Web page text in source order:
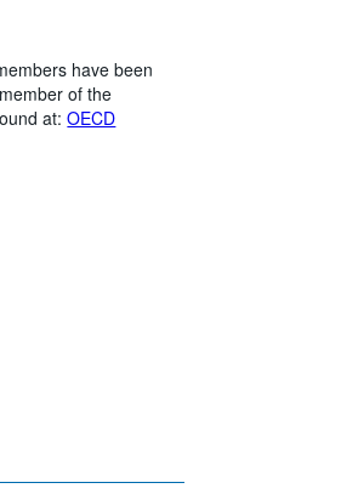
have been
of the
at:OECD